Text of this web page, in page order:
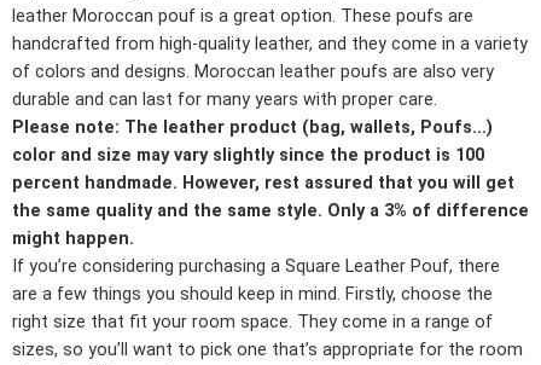
leather Moroccan pouf is a great option. These poufs are
handcrafted from high-quality leather, and they come in a variety
of colors and designs. Moroccan leather poufs are also very
durable and can last for many years with proper care.
Please note: The leather product (bag, wallets, Poufs…)
color and size may vary slightly since the product is 100
percent handmade. However, rest assured that you will get
the same quality and the same style. Only a 3% of difference
might happen.
If you’re considering purchasing a Square Leather Pouf, there
are a few things you should keep in mind. Firstly, choose the
right size that fit your room space. They come in a range of
sizes, so you’ll want to pick one that’s appropriate for the room